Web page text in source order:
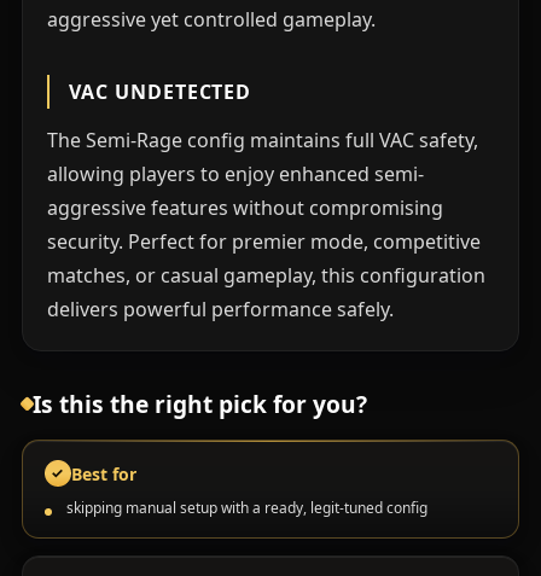
aggressive yet controlled gameplay.
VAC UNDETECTED
The Semi-Rage config maintains full VAC safety,
allowing players to enjoy enhanced semi-
aggressive features without compromising
security. Perfect for premier mode, competitive
matches, or casual gameplay, this configuration
delivers powerful performance safely.
Is this the right pick for you?
✓ Best for
skipping manual setup with a ready, legit-tuned config